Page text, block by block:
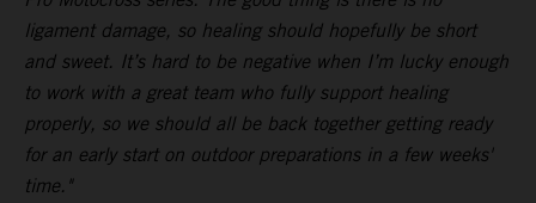
ligament damage, so healing should hopefully be short
and sweet. It’s hard to be negative when I’m lucky enough
to work with a great team who fully support healing
properly, so we should all be back together getting ready
for an early start on outdoor preparations in a few weeks'
time."